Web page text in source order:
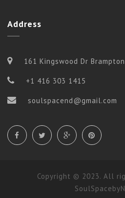
Address
161 Kingswood Dr
+1 416 303 1415
soulspacend@gmail.com
Copyright © 2023. All